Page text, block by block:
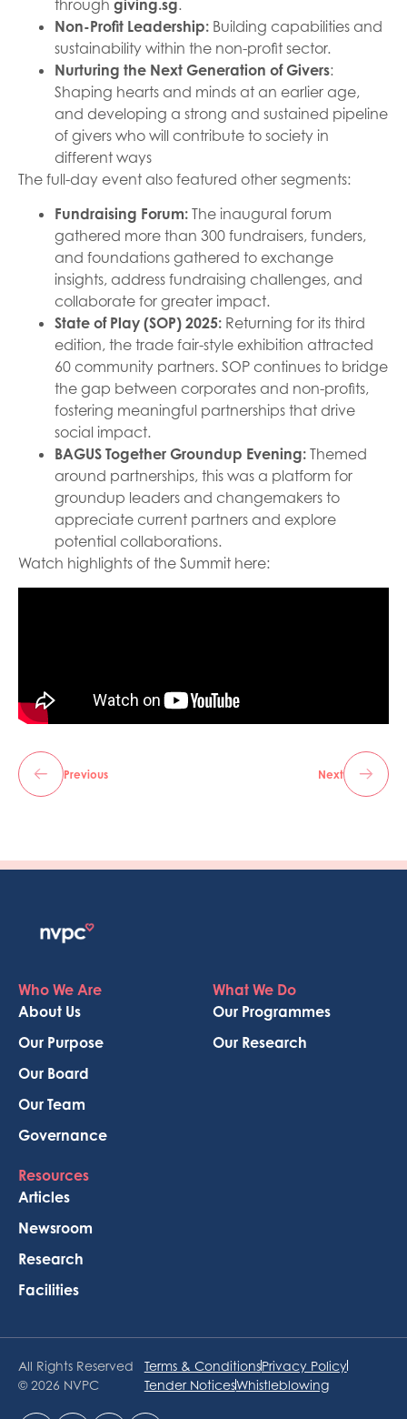
through giving.sg.
Non-Profit Leadership: Building capabilities and
sustainability within the non-profit sector.
Nurturing the Next Generation of Givers:
Shaping hearts and minds at an earlier age,
and developing a strong and sustained pipeline
of givers who will contribute to society in
different ways
The full-day event also featured other segments:
Fundraising Forum: The inaugural forum
gathered more than 300 fundraisers, funders,
and foundations gathered to exchange
insights, address fundraising challenges, and
collaborate for greater impact.
State of Play (SOP) 2025: Returning for its third
edition, the trade fair-style exhibition attracted
60 community partners. SOP continues to bridge
the gap between corporates and non-profits,
fostering meaningful partnerships that drive
social impact.
BAGUS Together Groundup Evening: Themed
around partnerships, this was a platform for
groundup leaders and changemakers to
appreciate current partners and explore
potential collaborations.
Watch highlights of the Summit here:
Previous Next
Who We Are
About Us
Our Purpose
Our Board
Our Team
Governance
What We Do
Our Programmes
Our Research
Resources
Articles
Newsroom
Research
Facilities
All Rights Reserved
© 2026 NVPC
Terms & ConditionsPrivacy Policy
Tender NoticesWhistleblowing